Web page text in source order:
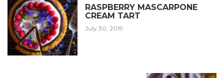
RASPBERRY MASCARPONE
CREAM TART
July 30, 2019